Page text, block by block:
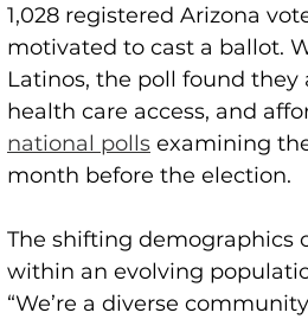
1,028 registered Arizona
motivated to cast a ballot.
Latinos, the poll found they
health care access, and
national polls examining
month before the election.
The shifting demographics
within an evolving
“We’re a diverse